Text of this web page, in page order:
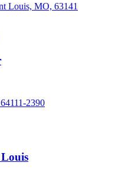
Louis, MO, 63141
2390